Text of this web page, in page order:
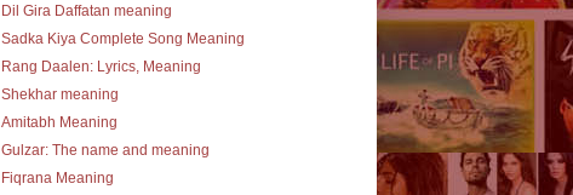
Dil Gira Daffatan meaning
Sadka Kiya Complete Song Meaning
Rang Daalen: Lyrics, Meaning
Shekhar meaning
Amitabh Meaning
Gulzar: The name and meaning
Fiqrana Meaning